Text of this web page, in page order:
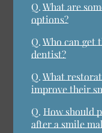
Q. What are
options?
Q. Who can get
dentist?
Q. What
improve their
Q. How should
after a smile